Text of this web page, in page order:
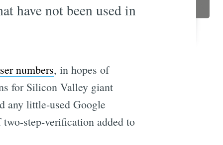
have not been used in
numbers, in hopes of
for Silicon Valley giant
any little-used Google
step-verification added to